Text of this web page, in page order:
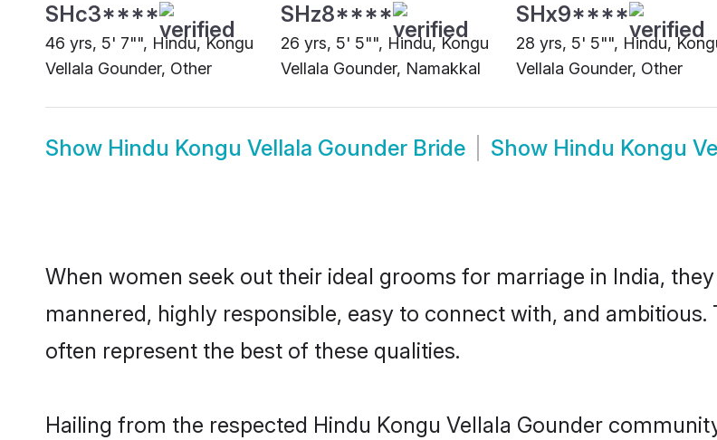
SHc3****
46 yrs, 5' 7"", Hindu, Kongu
Vellala Gounder, Other
SHz8****
26 yrs, 5' 5"", Hindu, Kongu
Vellala Gounder, Namakkal
SHx9****
28 yrs, 5' 5"", Hindu,
Vellala Gounder, Other
Show Hindu Kongu Vellala Gounder Bride Show Hindu Kongu
When women seek out their ideal grooms for marriage in India,
mannered, highly responsible, easy to connect with, and
often represent the best of these qualities.
Hailing from the respected Hindu Kongu Vellala Gounder